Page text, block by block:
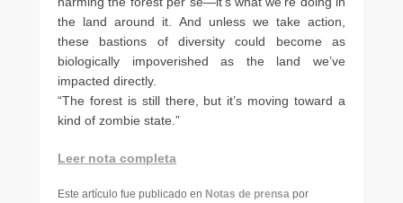
the land around it. And unless we take action,
these bastions of diversity could become as
biologically impoverished as the land we’ve
impacted directly.
“The forest is still there, but it’s moving toward a
kind of zombie state.”
Leer nota completa
Este artículo fue publicado en Notas de prensa por